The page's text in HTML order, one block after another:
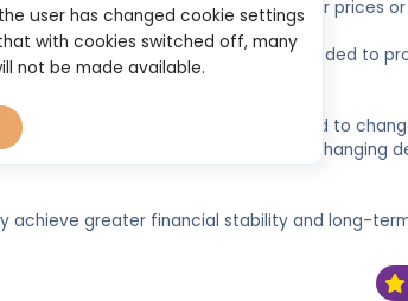
in the market by offering lower prices
reducing the amount of money needed to
the business or to pay down debt.
flexibility for a company to respond to
prices more easily and quickly to changing
achieve greater financial stability and long-
user has changed cookie settings
with cookies switched off, many
not be made available.